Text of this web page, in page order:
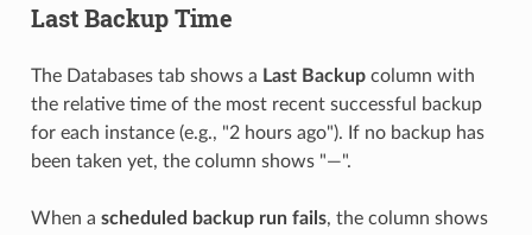
Last Backup Time
The Databases tab shows a Last Backupcolumn with
the relative time of the most recent successful backup
for each instance (e.g., "2 hours ago"). If no backup has
been taken yet, the column shows "—".
When a scheduled backup run fails, the column shows